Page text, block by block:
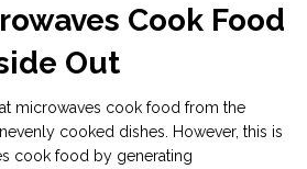
Cook Food
Out
microwaves cook food from the
cooked dishes. However, this is
cook food by generating